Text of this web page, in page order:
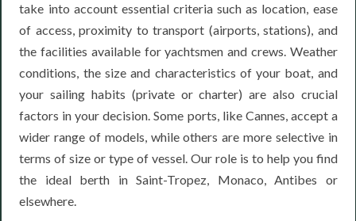
take into account essential criteria such as location, ease
of access, proximity to transport (airports, stations), and
the facilities available for yachtsmen and crews. Weather
conditions, the size and characteristics of your boat, and
your sailing habits (private or charter) are also crucial
factors in your decision. Some ports, like Cannes, accept a
wider range of models, while others are more selective in
terms of size or type of vessel. Our role is to help you find
the ideal berth in Saint-Tropez, Monaco, Antibes or
elsewhere.